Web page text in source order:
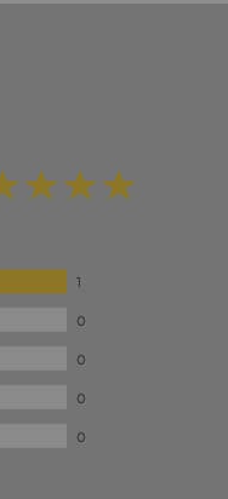
1
0
0
0
0